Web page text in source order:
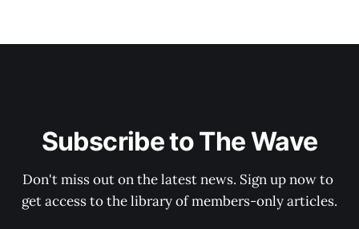
Subscribe to The Wave
Don't miss out on the latest news. Sign up now to
get access to the library of members-only articles.